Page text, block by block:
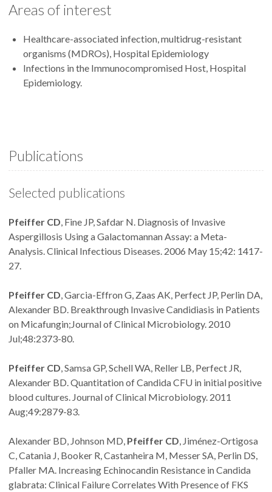
Areas of interest
Healthcare-associated infection, multidrug-resistant
organisms (MDROs), Hospital Epidemiology
Infections in the Immunocompromised Host, Hospital
Epidemiology.
Publications
Selected publications
Pfeiffer CD, Fine JP, Safdar N. Diagnosis of Invasive
Aspergillosis Using a Galactomannan Assay: a Meta-
Analysis. Clinical Infectious Diseases. 2006 May 15;42: 1417-
27.
Pfeiffer CD, Garcia-Effron G, Zaas AK, Perfect JP, Perlin DA,
Alexander BD. Breakthrough Invasive Candidiasis in Patients
on Micafungin;Journal of Clinical Microbiology. 2010
Jul;48:2373-80.
Pfeiffer CD, Samsa GP, Schell WA, Reller LB, Perfect JR,
Alexander BD. Quantitation of Candida CFU in initial positive
blood cultures. Journal of Clinical Microbiology. 2011
Aug;49:2879-83.
Alexander BD, Johnson MD, Pfeiffer CD, Jiménez-Ortigosa
C, Catania J, Booker R, Castanheira M, Messer SA, Perlin DS,
Pfaller MA. Increasing Echinocandin Resistance in Candida
glabrata: Clinical Failure Correlates With Presence of FKS